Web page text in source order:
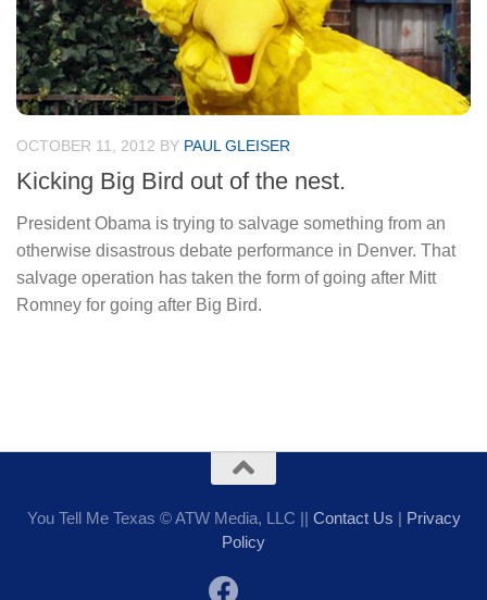
OCTOBER 11, 2012 BY PAUL GLEISER
Kicking Big Bird out of the nest.
President Obama is trying to salvage something from an
otherwise disastrous debate performance in Denver. That
salvage operation has taken the form of going after Mitt
Romney for going after Big Bird.
You Tell Me Texas © ATW Media, LLC || Contact Us | Privacy
Policy